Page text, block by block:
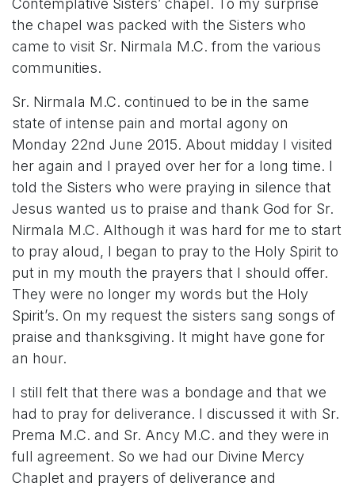
Contemplative Sisters’ chapel. To my surprise
the chapel was packed with the Sisters who
came to visit Sr. Nirmala M.C. from the various
communities.
Sr. Nirmala M.C. continued to be in the same
state of intense pain and mortal agony on
Monday 22nd June 2015. About midday I visited
her again and I prayed over her for a long time. I
told the Sisters who were praying in silence that
Jesus wanted us to praise and thank God for Sr.
Nirmala M.C. Although it was hard for me to start
to pray aloud, I began to pray to the Holy Spirit to
put in my mouth the prayers that I should offer.
They were no longer my words but the Holy
Spirit’s. On my request the sisters sang songs of
praise and thanksgiving. It might have gone for
an hour.
I still felt that there was a bondage and that we
had to pray for deliverance. I discussed it with Sr.
Prema M.C. and Sr. Ancy M.C. and they were in
full agreement. So we had our Divine Mercy
Chaplet and prayers of deliverance and